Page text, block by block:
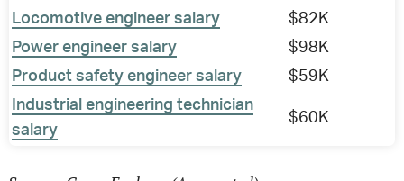
Locomotive engineer salary
$82K
Power engineer salary
$98K
Product safety engineer salary
$59K
Industrial engineering technician
salary
$60K